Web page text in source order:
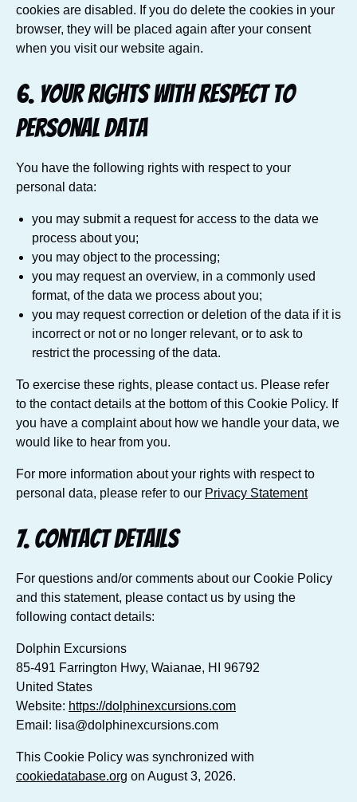
cookies are disabled. If you do delete the cookies in your
browser, they will be placed again after your consent
when you visit our website again.
6. Your rights with respect to
personal data
You have the following rights with respect to your
personal data:
you may submit a request for access to the data we
process about you;
you may object to the processing;
you may request an overview, in a commonly used
format, of the data we process about you;
you may request correction or deletion of the data if it is
incorrect or not or no longer relevant, or to ask to
restrict the processing of the data.
To exercise these rights, please contact us. Please refer
to the contact details at the bottom of this Cookie Policy. If
you have a complaint about how we handle your data, we
would like to hear from you.
For more information about your rights with respect to
personal data, please refer to our Privacy Statement
7. Contact details
For questions and/or comments about our Cookie Policy
and this statement, please contact us by using the
following contact details:
Dolphin Excursions
85-491 Farrington Hwy, Waianae, HI 96792
United States
Website: https://dolphinexcursions.com
Email: lisa@dolphinexcursions.com
This Cookie Policy was synchronized with
cookiedatabase.org on August 3, 2026.